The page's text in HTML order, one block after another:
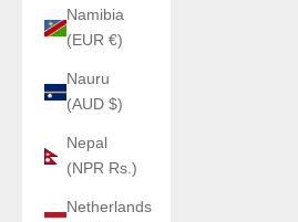
Namibia
(EUR €)
Nauru
(AUD $)
Nepal
(NPR Rs.)
Netherlands